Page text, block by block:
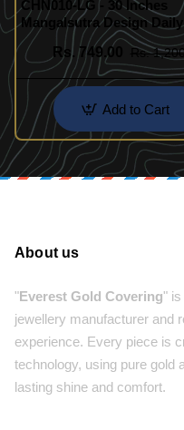
CHN010-LG - 30 Inches
Mangalsutra Design
Long Black Beads Chain
Rs. 749.00
Rs.
Add to Cart
About us
"Everest Gold Covering"
jewellery manufacturer and
experience. Every piece is
technology, using pure gold
lasting shine and comfort.